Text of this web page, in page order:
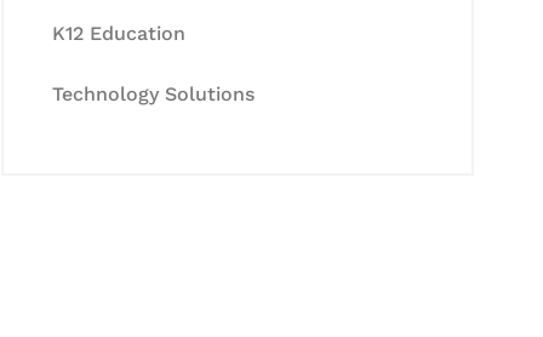
K12 Education
Technology Solutions